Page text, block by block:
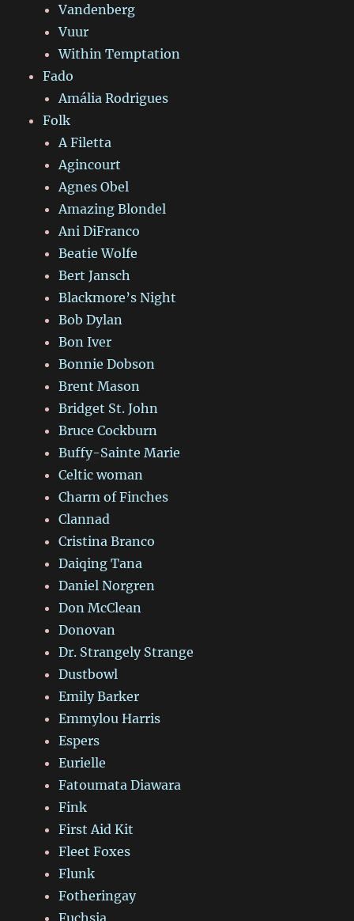
Vandenberg
Vuur
Within Temptation
Fado
Amália Rodrigues
Folk
A Filetta
Agincourt
Agnes Obel
Amazing Blondel
Ani DiFranco
Beatie Wolfe
Bert Jansch
Blackmore’s Night
Bob Dylan
Bon Iver
Bonnie Dobson
Brent Mason
Bridget St. John
Bruce Cockburn
Buffy-Sainte Marie
Celtic woman
Charm of Finches
Clannad
Cristina Branco
Daiqing Tana
Daniel Norgren
Don McClean
Donovan
Dr. Strangely Strange
Dustbowl
Emily Barker
Emmylou Harris
Espers
Eurielle
Fatoumata Diawara
Fink
First Aid Kit
Fleet Foxes
Flunk
Fotheringay
Fuchsia